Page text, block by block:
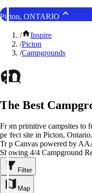
Picton, ONTARIO
/
Inspire
/Picton
/Campgrounds
The Best
From primitive campsites to
perfect site in Picton,
Trip Canvas powered by
Showing 4/4 Campground
Filter
Map